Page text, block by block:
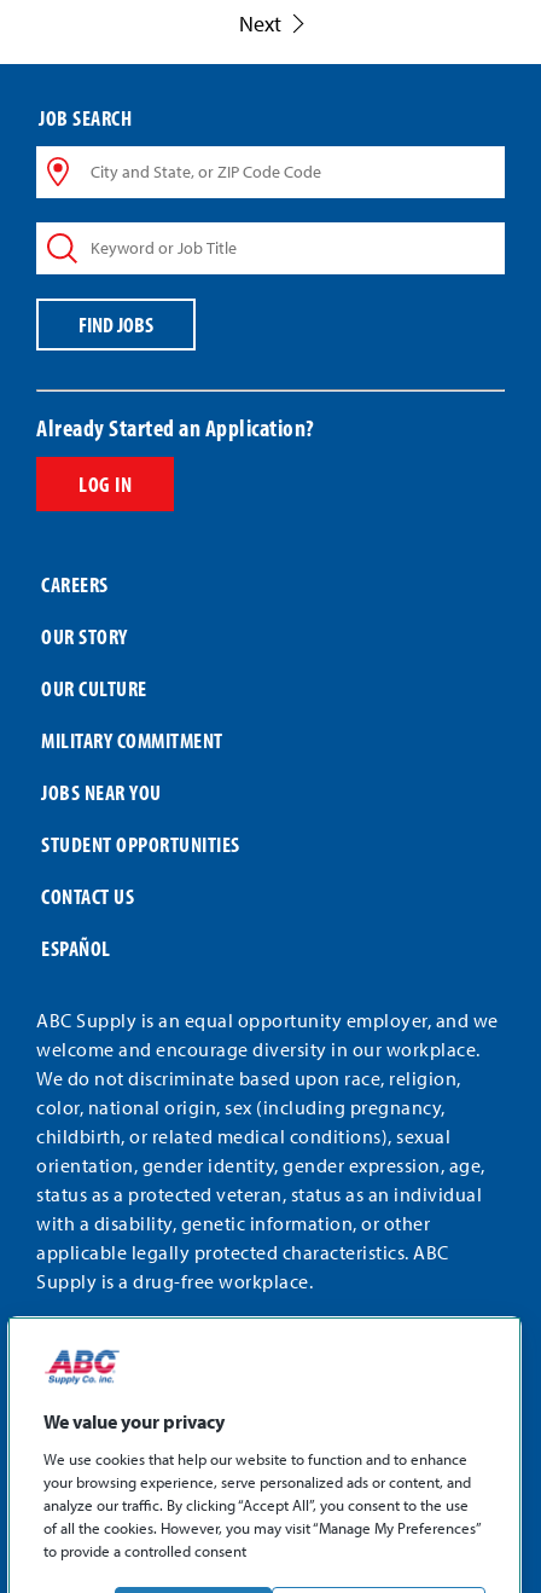
Next
JOB SEARCH
City
and
or
ZIP
Keyword
or
FIND JOBS
Already Started an Application?
LOG IN
CAREERS
OUR STORY
OUR CULTURE
MILITARY COMMITMENT
JOBS NEAR YOU
STUDENT OPPORTUNITIES
CONTACT US
ESPAÑOL
ABC Supply is an equal opportunity employer, and we
welcome and encourage diversity in our workplace.
We do not discriminate based upon race, religion,
color, national origin, sex (including pregnancy,
childbirth, or related medical conditions), sexual
orientation, gender identity, gender expression, age,
status as a protected veteran, status as an individual
with a disability, genetic information, or other
applicable legally protected characteristics. ABC
Supply is a drug-free workplace.
STAY CONNECTED
Facebook
X
©2026 ABC Supply Co., Inc.
Privacy Policy
Sitemap
We value your privacy
We use cookies that help our website to function and to enhance
your browsing experience, serve personalized ads or content, and
analyze our traffic. By clicking “Accept All”, you consent to the use
of all the cookies. However, you may visit “Manage My Preferences”
to provide a controlled consent